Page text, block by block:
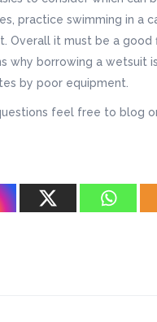
practice swimming in a
Overall it must be a
why borrowing a wetsuit
by poor equipment.
feel free to blog